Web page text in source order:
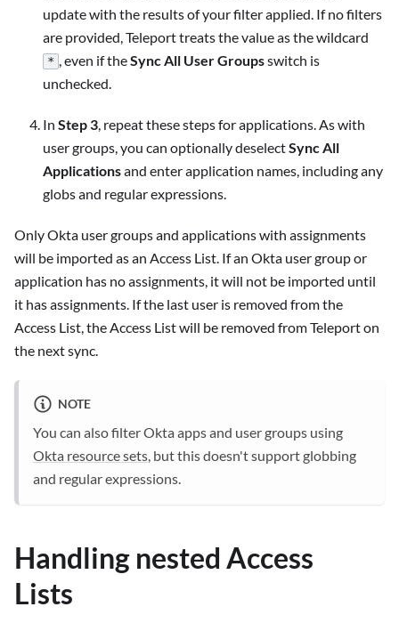
update with the results of your filter applied. If no filters
are provided, Teleport treats the value as the wildcard
* , even if theSync All User Groupsswitch is
unchecked.
In Step 3, repeat these steps for applications. As with
user groups, you can optionally deselectSync All
Applicationsand enter application names, including any
globs and regular expressions.
Only Okta user groups and applications with assignments
will be imported as an Access List. If an Okta user group or
application has no assignments, it will not be imported until
it has assignments. If the last user is removed from the
Access List, the Access List will be removed from Teleport on
the next sync.
NOTE
You can also filter Okta apps and user groups using
Okta resource sets, but this doesn't support globbing
and regular expressions.
Handling nested Access
Lists